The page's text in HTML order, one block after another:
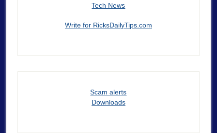
Tech News
Write for RicksDailyTips.com
Scam alerts
Downloads